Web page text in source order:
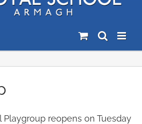
Playgroup reopens on Tuesday